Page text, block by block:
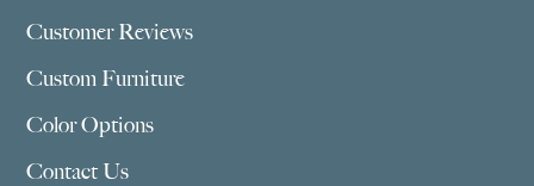
Customer Reviews
Custom Furniture
Color Options
Contact Us